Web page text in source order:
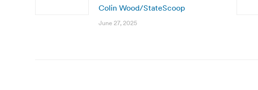
Colin Wood/StateScoop
June 27, 2025